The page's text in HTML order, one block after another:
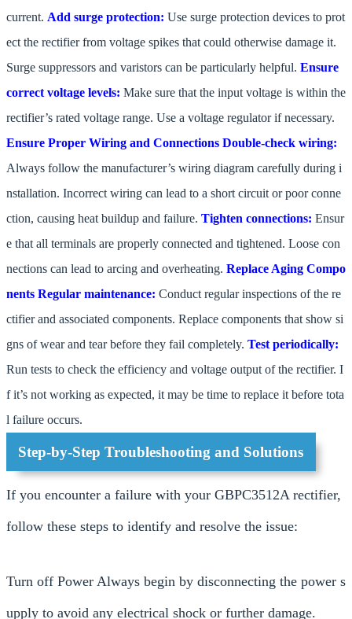
current. Add surge protection: Use surge protection devices to prot
ect the rectifier from voltage spikes that could otherwise damage it.
Surge suppressors and varistors can be particularly helpful. Ensure
correct voltage levels: Make sure that the input voltage is within the
rectifier’s rated voltage range. Use a voltage regulator if necessary.
Ensure Proper Wiring and Connections Double-check wiring:
Always follow the manufacturer’s wiring diagram carefully during i
nstallation. Incorrect wiring can lead to a short circuit or poor conne
ction, causing heat buildup and failure. Tighten connections: Ensur
e that all terminals are properly connected and tightened. Loose con
nections can lead to arcing and overheating. Replace Aging Compo
nents Regular maintenance: Conduct regular inspections of the re
ctifier and associated components. Replace components that show si
gns of wear and tear before they fail completely. Test periodically:
Run tests to check the efficiency and voltage output of the rectifier. I
f it’s not working as expected, it may be time to replace it before tota
l failure occurs.
Step-by-Step Troubleshooting and Solutions
If you encounter a failure with your GBPC3512A rectifier,
follow these steps to identify and resolve the issue:
Turn off Power Always begin by disconnecting the power s
upply to avoid any electrical shock or further damage.